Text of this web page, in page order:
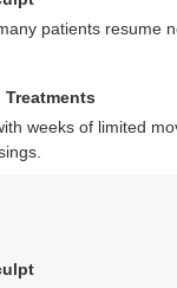
patients resume
weeks of limited